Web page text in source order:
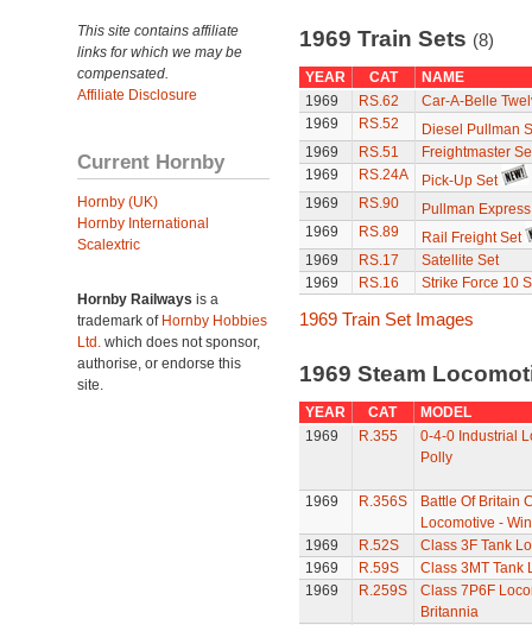
This site contains affiliate
links for which we may be
compensated.
Affiliate Disclosure
Current Hornby
Hornby (UK)
Hornby International
Scalextric
Hornby Railways is a
trademark of Hornby Hobbies
Ltd. which does not sponsor,
authorise, or endorse this
site.
1969 Train Sets (8)
YEAR CAT
NAME
1969
RS.62
Car-A-Belle
1969
RS.52
Diesel Pullman
1969
RS.51
Freightmaster
1969
RS.24A
Pick-Up Set
1969
RS.90
Pullman
1969
RS.89
Rail Freight Set
1969
RS.17
Satellite Set
1969
RS.16 Strike Force 10
1969 Train Set Images
1969 Steam
YEAR CAT
MODEL
1969
R.355
0-4-0 Industrial
Polly
1969 R.356S
Battle Of Britain
Locomotive -
1969
R.52S
Class 3F Tank
1969
R.59S
Class 3MT Tank
1969
R.259S
Class 7P6F
Britannia